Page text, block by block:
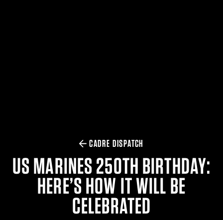
CADRE DISPATCH
US MARINES 250TH BIRTHDAY:
HERE’S HOW IT WILL BE
CELEBRATED